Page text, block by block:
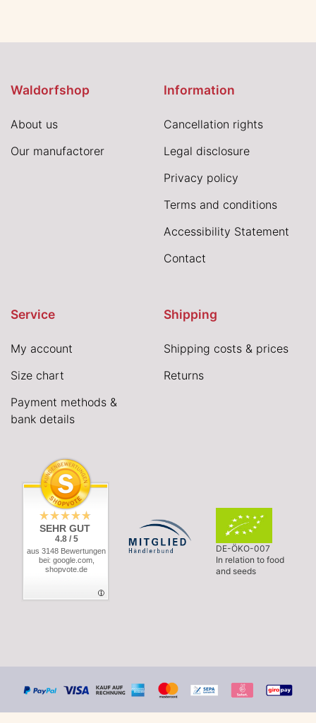
Waldorfshop
About us
Our manufactorer
Information
Cancellation rights
Legal disclosure
Privacy policy
Terms and conditions
Accessibility Statement
Contact
Service
My account
Size chart
Payment methods &
bank details
Shipping
Shipping costs & prices
Returns
SEHR GUT
4.8 / 5
aus 3148 Bewertungen
bei: google.com,
shopvote.de
DE-ÖKO-007
In relation to food
and seeds